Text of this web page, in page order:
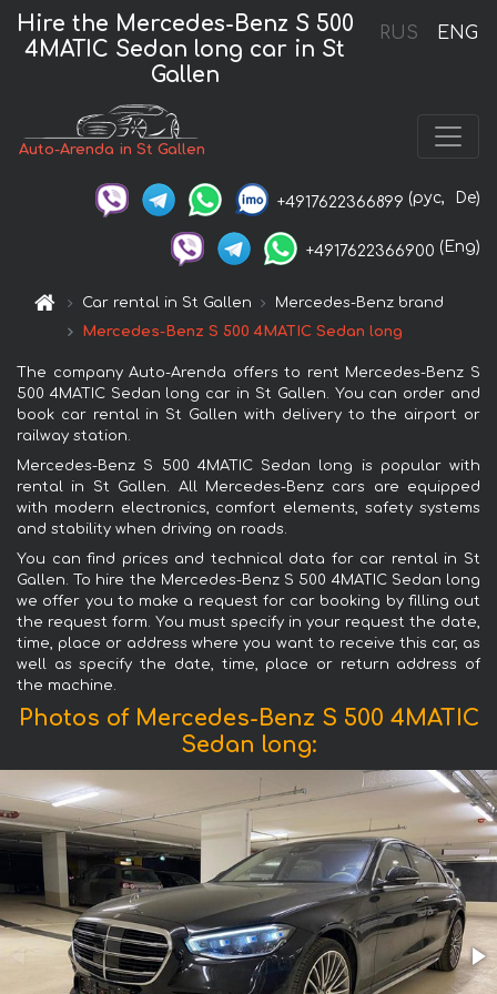
RUS ENG
Hire the Mercedes-Benz S 500
4MATIC Sedan long car in St
Gallen
Auto-Arenda in St Gallen
+4917622366899 (рус, De)
+4917622366900 (Eng)
Car rental in St Gallen
Mercedes-Benz brand
Mercedes-Benz S 500 4MATIC Sedan long
The company Auto-Arenda offers to rent Mercedes-Benz S
500 4MATIC Sedan long car in St Gallen. You can order and
book car rental in St Gallen with delivery to the airport or
railway station.
Mercedes-Benz S 500 4MATIC Sedan long is popular with
rental in St Gallen. All Mercedes-Benz cars are equipped
with modern electronics, comfort elements, safety systems
and stability when driving on roads.
You can find prices and technical data for car rental in St
Gallen. To hire the Mercedes-Benz S 500 4MATIC Sedan long
we offer you to make a request for car booking by filling out
the request form. You must specify in your request the date,
time, place or address where you want to receive this car, as
well as specify the date, time, place or return address of
the machine.
Photos of Mercedes-Benz S 500 4MATIC
Sedan long: